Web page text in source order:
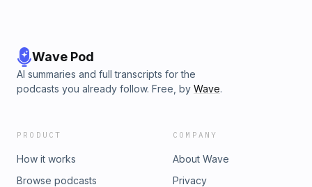
Wave Pod
AI summaries and full transcripts for the
podcasts you already follow. Free, by Wave.
PRODUCT
How it works
Browse podcasts
COMPANY
About Wave
Privacy